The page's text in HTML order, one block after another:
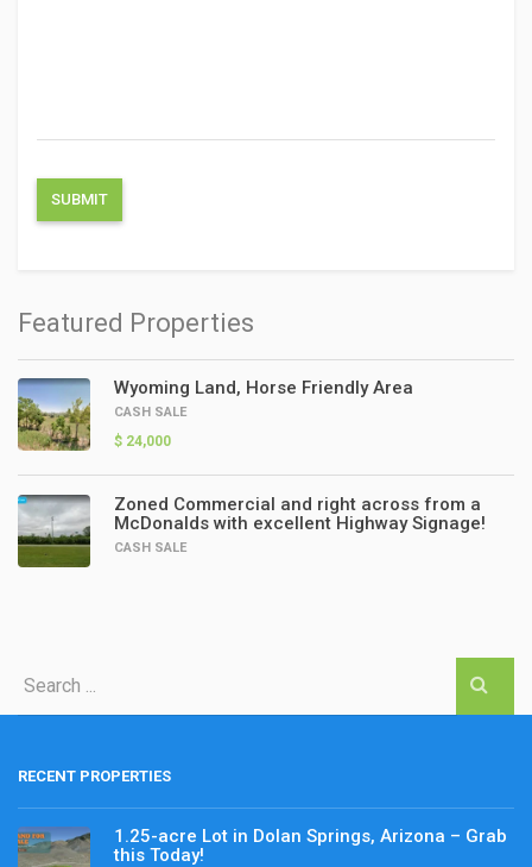
Featured Properties
Wyoming Land, Horse Friendly Area
CASH SALE
$ 24,000
Zoned Commercial and right across from a
McDonalds with excellent Highway Signage!
CASH SALE
RECENT PROPERTIES
1.25-acre Lot in Dolan Springs, Arizona – Grab
this Today!